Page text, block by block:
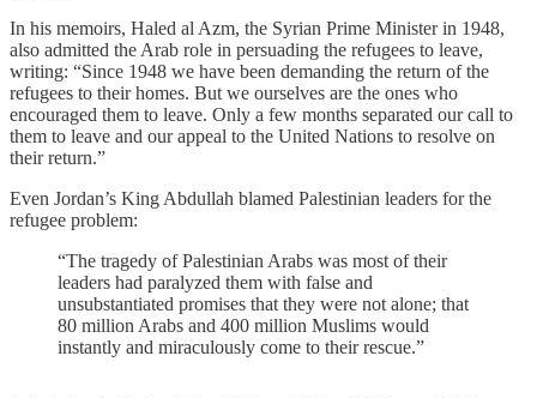
In his memoirs, Haled al Azm, the Syrian Prime Minister in 1948,
also admitted the Arab role in persuading the refugees to leave,
writing: “Since 1948 we have been demanding the return of the
refugees to their homes. But we ourselves are the ones who
encouraged them to leave. Only a few months separated our call to
them to leave and our appeal to the United Nations to resolve on
their return.”
Even Jordan’s King Abdullah blamed Palestinian leaders for the
refugee problem:
“The tragedy of Palestinian Arabs was most of their
leaders had paralyzed them with false and
unsubstantiated promises that they were not alone; that
80 million Arabs and 400 million Muslims would
instantly and miraculously come to their rescue.”